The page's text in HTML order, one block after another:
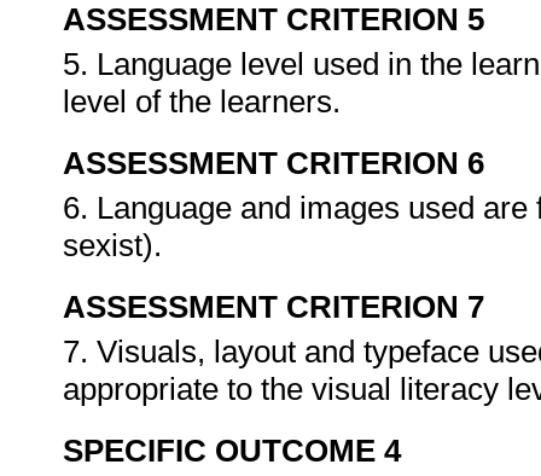
ASSESSMENT CRITERION 5
5. Language level used in the
level of the learners.
ASSESSMENT CRITERION 6
6. Language and images used
sexist).
ASSESSMENT CRITERION 7
7. Visuals, layout and typeface
appropriate to the visual literacy
SPECIFIC OUTCOME 4